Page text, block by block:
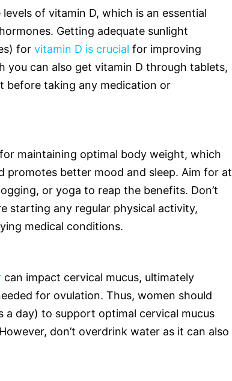
of vitamin D, which is an essential
Getting adequate sunlight
for vitamin D is crucial for improving
you can also get vitamin D through tablets,
before taking any medication or
maintaining optimal body weight, which
promotes better mood and sleep. Aim for at
or yoga to reap the benefits. Don’t
starting any regular physical activity,
medical conditions.
can impact cervical mucus, ultimately
for ovulation. Thus, women should
a day) to support optimal cervical mucus
don’t overdrink water as it can also